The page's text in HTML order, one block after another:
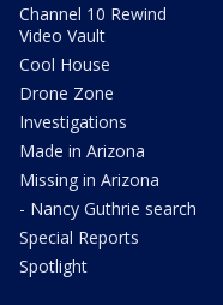
Channel 10 Rewind
Video Vault
Cool House
Drone Zone
Investigations
Made in Arizona
Missing in Arizona
- Nancy Guthrie search
Special Reports
Spotlight